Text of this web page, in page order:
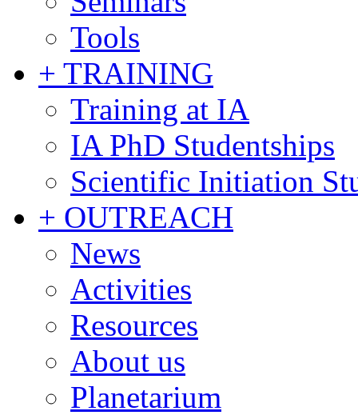
Tools
+ TRAINING
Training at IA
IA PhD Studentships
Scientific Initiation
+ OUTREACH
News
Activities
Resources
About us
Planetarium